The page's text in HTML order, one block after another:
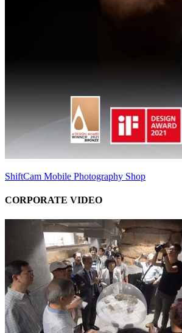
ShiftCam Mobile Photography Shop
CORPORATE VIDEO